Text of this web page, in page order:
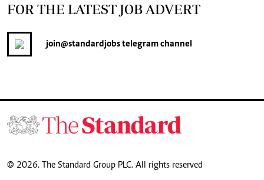
FOR THE LATEST JOB ADVERT
join@standardjobstelegram channel
© 2026. The Standard Group PLC. All rights reserved